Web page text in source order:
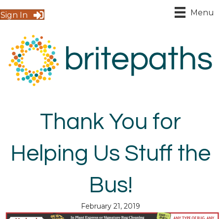
Sign In Menu
Thank You for
Helping Us Stuff the
Bus!
February 21, 2019